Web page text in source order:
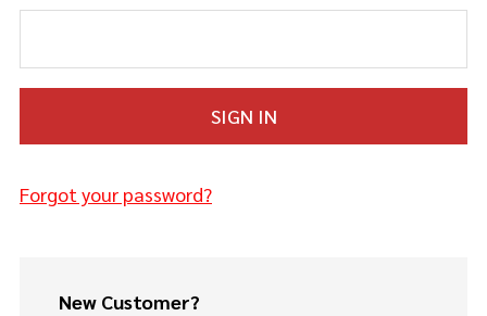
Forgot your password?
New Customer?